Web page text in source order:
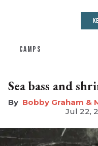
CAMPS
Sea bass and
Bobby Graham &
Jul 22,